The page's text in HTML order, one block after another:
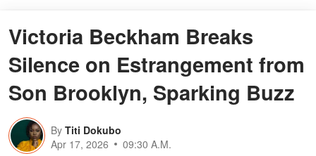
Victoria Beckham Breaks
Silence on Estrangement from
Son Brooklyn, Sparking Buzz
By Titi Dokubo
Apr 17, 2026
09:30 A.M.